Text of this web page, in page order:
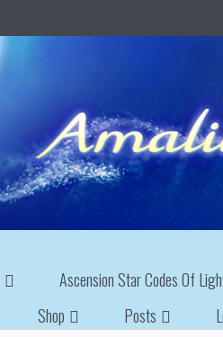
Ascension Star Codes Of
Shop Posts